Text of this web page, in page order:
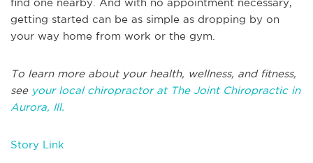
find one nearby. And with no appointment necessary,
getting started can be as simple as dropping by on
your way home from work or the gym.
To learn more about your health, wellness, and fitness,
see your local chiropractor at The Joint Chiropractic in
Aurora, Ill.
Story Link